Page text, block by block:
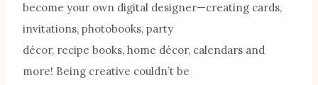
become your own digital designer—creating cards,
invitations, photobooks, party
décor, recipe books, home décor, calendars and
more! Being creative couldn’t be